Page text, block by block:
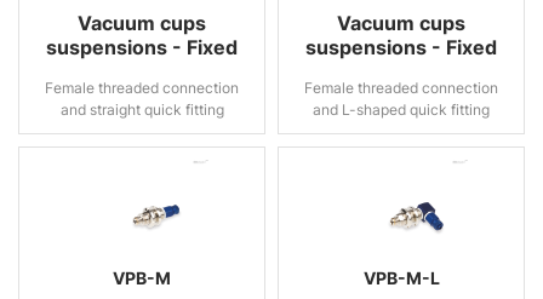
Vacuum cups
suspensions - Fixed
Female threaded connection
and straight quick fitting
Vacuum cups
suspensions - Fixed
Female threaded connection
and L-shaped quick fitting
VPB-M VPB-M-L